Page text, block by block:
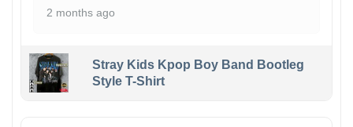
2 months ago
Stray Kids Kpop Boy Band Bootleg
Style T-Shirt